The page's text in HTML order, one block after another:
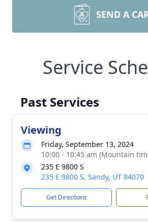
SEND A
Service
Past Services
Viewing
Friday, September 13, 2024
10:00 - 10:45 am (Mountain
235 E 9800 S
235 E 9800 S, Sandy, UT 84070
Get Directions